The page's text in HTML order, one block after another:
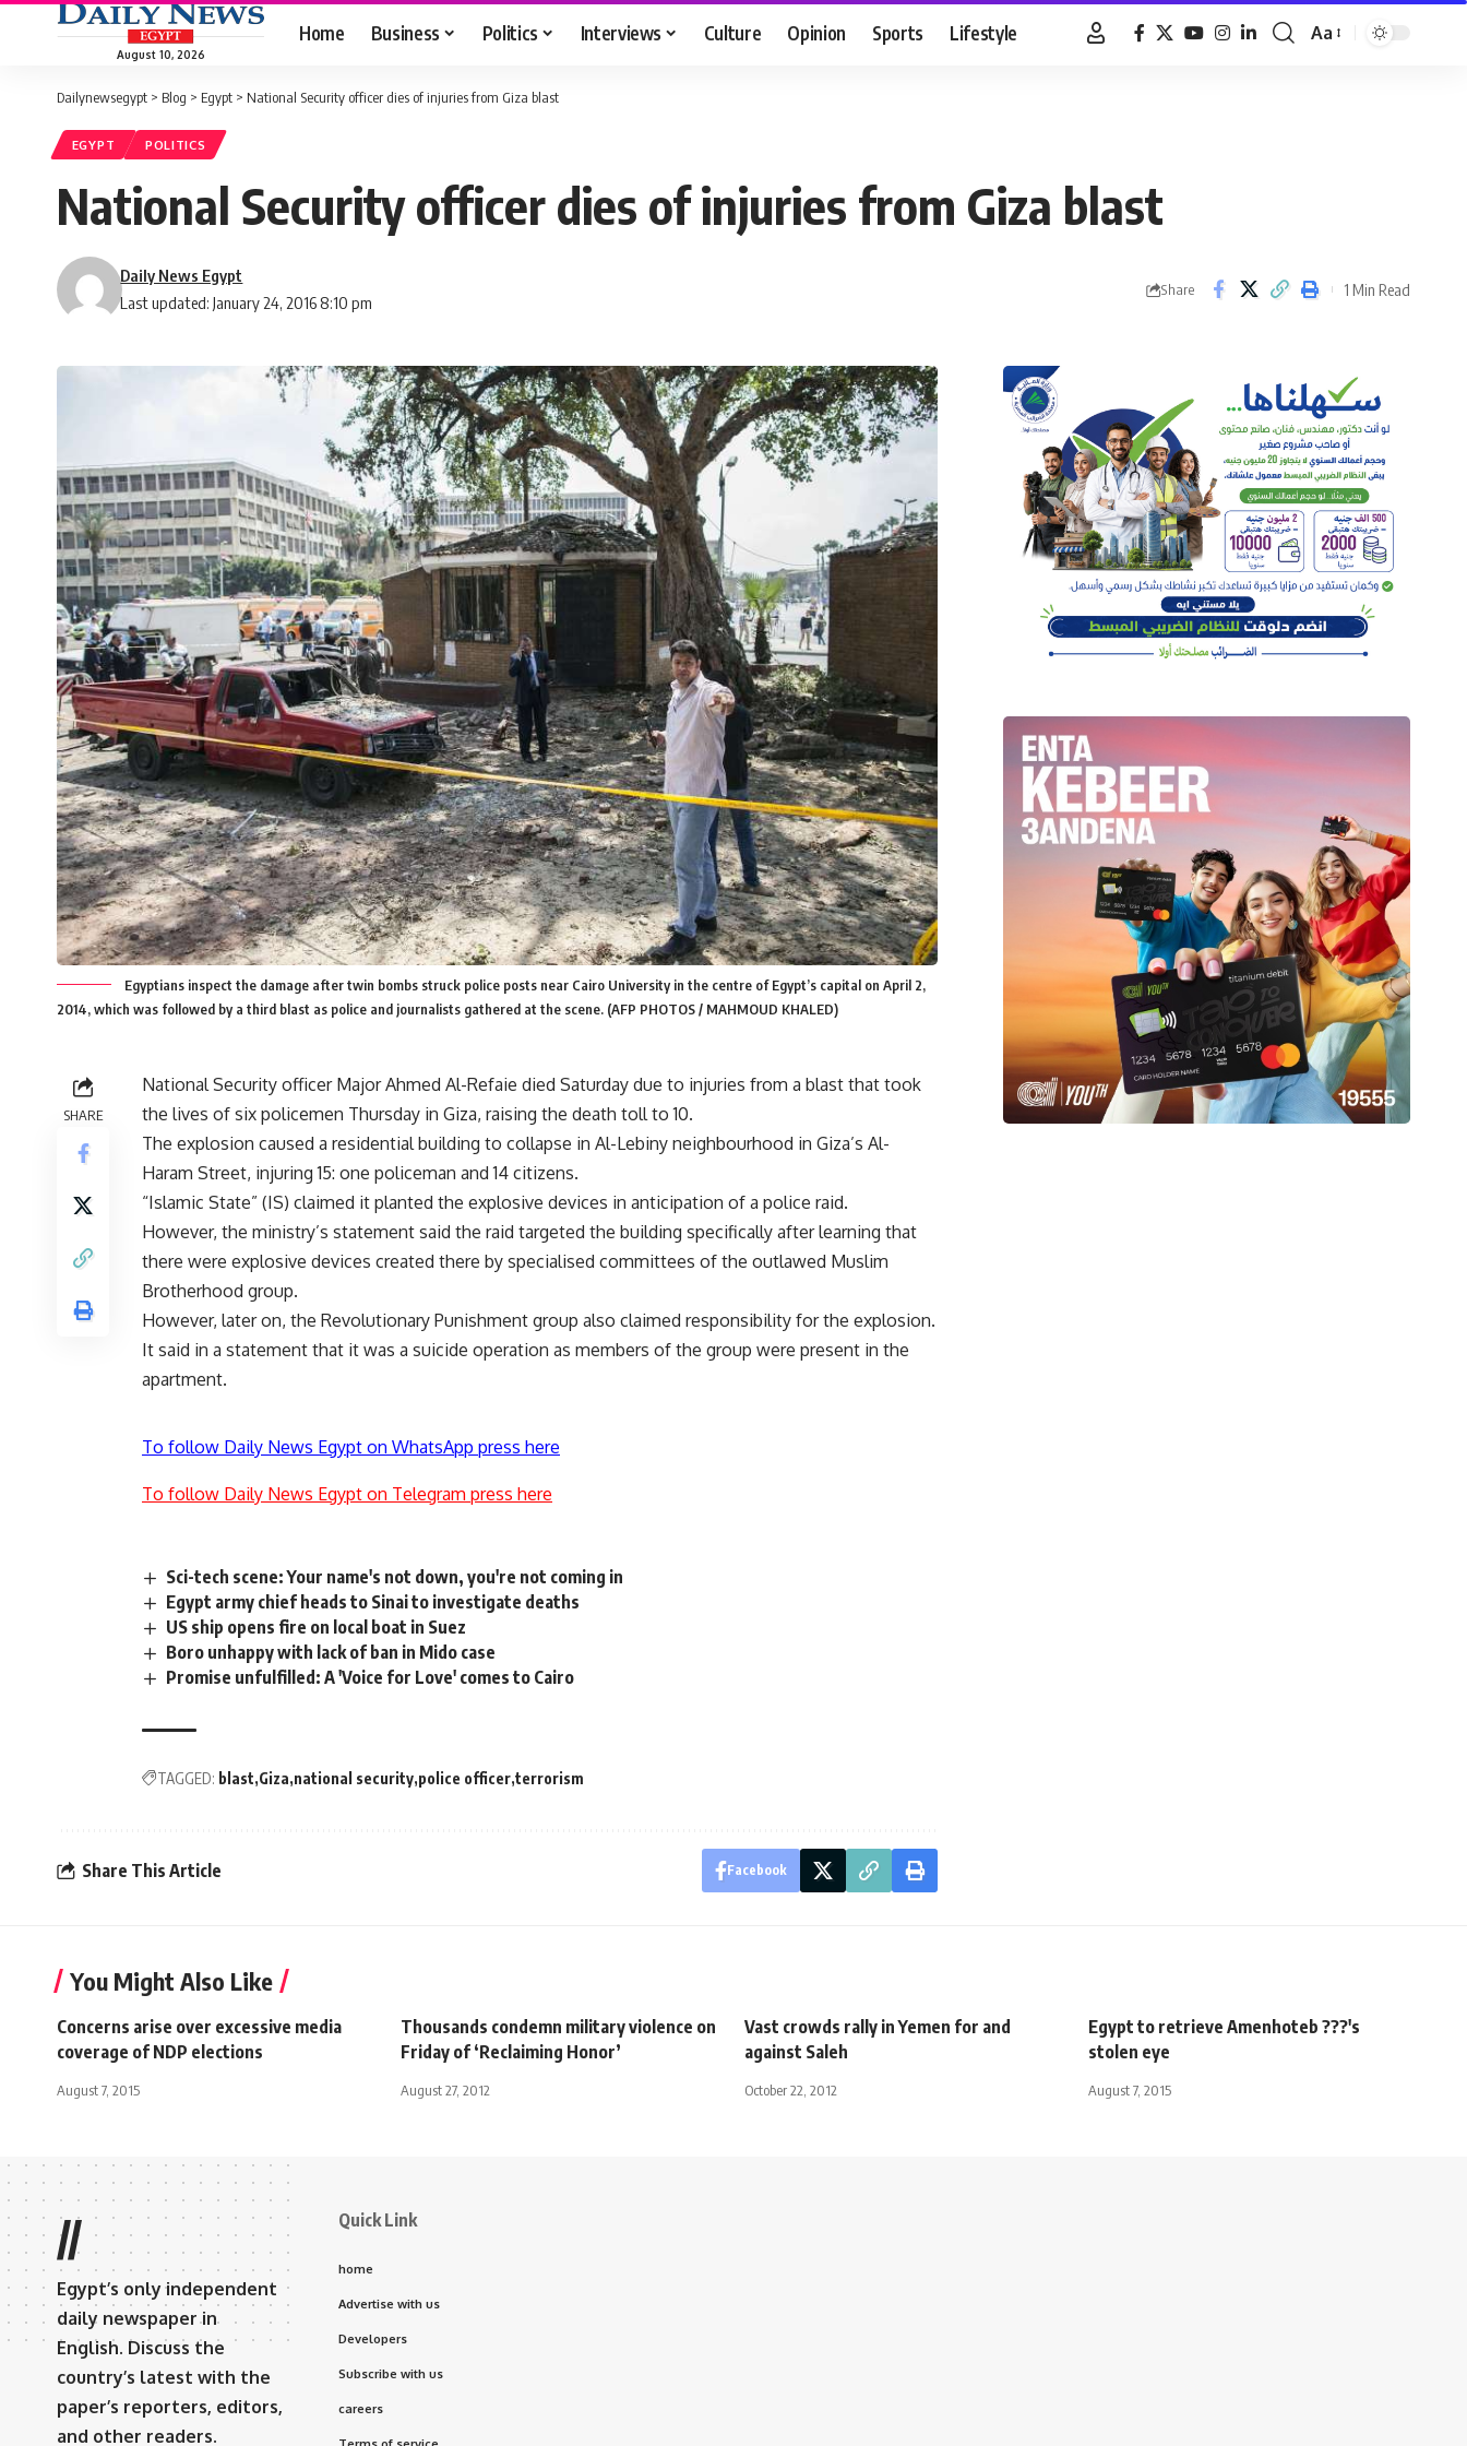
August 10, 2026
Home Business Politics Interviews Culture Opinion Sports Lifestyle
Font
Aa
Dailynewsegypt > Blog > Egypt > National Security officer dies of injuries from Giza blast
EGYPT POLITICS
National Security officer dies of injuries from Giza blast
Last updated: January 24, 2016 8:10 pm
Daily News Egypt
Share 1 Min Read
Egyptians inspect the damage after twin bombs struck police posts near Cairo University in the centre of Egypt’s capital on April 2,
2014, which was followed by a third blast as police and journalists gathered at the scene. (AFP PHOTOS / MAHMOUD KHALED)
SHARE
National Security officer Major Ahmed Al-Refaie died Saturday due to injuries from a blast that took
the lives of six policemen Thursday in Giza, raising the death toll to 10.
The explosion caused a residential building to collapse in Al-Lebiny neighbourhood in Giza’s Al-
Haram Street, injuring 15: one policeman and 14 citizens.
“Islamic State” (IS) claimed it planted the explosive devices in anticipation of a police raid.
However, the ministry’s statement said the raid targeted the building specifically after learning that
there were explosive devices created there by specialised committees of the outlawed Muslim
Brotherhood group.
However, later on, the Revolutionary Punishment group also claimed responsibility for the explosion.
It said in a statement that it was a suicide operation as members of the group were present in the
apartment.
To follow Daily News Egypt on WhatsApp press here
To follow Daily News Egypt on Telegram press here
Sci-tech scene: Your name's not down, you're not coming in
Egypt army chief heads to Sinai to investigate deaths
US ship opens fire on local boat in Suez
Boro unhappy with lack of ban in Mido case
Promise unfulfilled: A 'Voice for Love' comes to Cairo
TAGGED: blast Giza national security police officer terrorism
Share This Article Facebook
You Might Also Like
Concerns arise over excessive media
coverage of NDP elections
August 7, 2015
Thousands condemn military violence on
Friday of ‘Reclaiming Honor’
August 27, 2012
Vast crowds rally in Yemen for and
against Saleh
October 22, 2012
Egypt to retrieve Amenhoteb ???'s
stolen eye
August 7, 2015
//
Egypt’s only independent
daily newspaper in
English. Discuss the
country’s latest with the
paper’s reporters, editors,
and other readers.
Quick Link
home
Advertise with us
Developers
Subscribe with us
careers